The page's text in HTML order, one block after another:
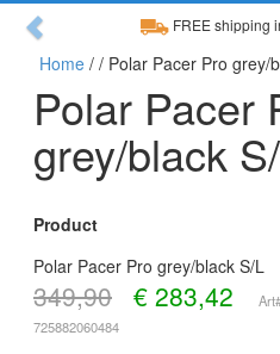
FREE shipping
Wide range, always
Previous
Home / / Polar Pacer Pro grey/
Polar Pacer
grey/black
Product
Polar Pacer Pro grey/black S/L
349,90 € 283,42
725882060484